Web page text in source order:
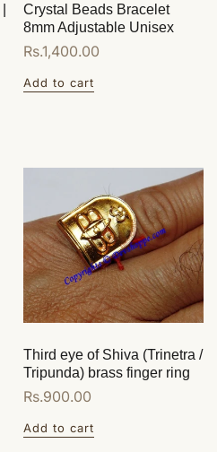
Crystal Beads Bracelet
8mm Adjustable Unisex
Regular
Rs.1,400.00
Add to cart
Third eye of Shiva (Trinetra /
Tripunda) brass finger ring
Regular
Rs.900.00
Add to cart